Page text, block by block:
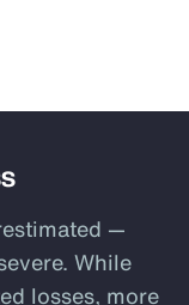
—
While
losses, more